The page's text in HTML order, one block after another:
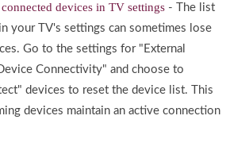
devices in TV settings - The list
your TV's settings can sometimes lose
Go to the settings for "External
Connectivity" and choose to
devices to reset the device list. This
devices maintain an active connection